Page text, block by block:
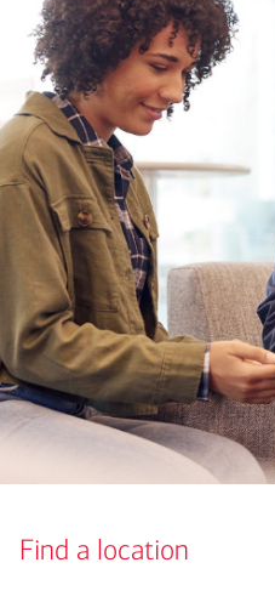
Find a location